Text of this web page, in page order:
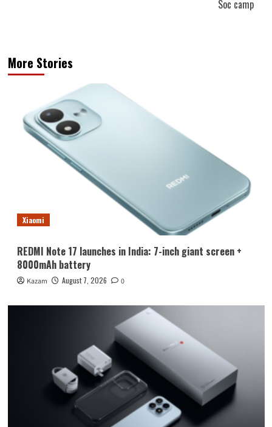
Soc camp
More Stories
Xiaomi
REDMI Note 17 launches in India: 7-inch giant screen +
8000mAh battery
Kazam August 7, 2026 0